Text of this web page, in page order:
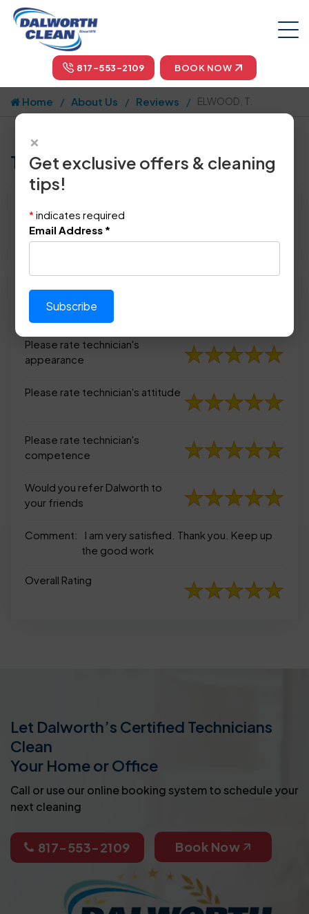
817-553-2109 BOOK NOW
Home About Us Reviews ELWOOD, T.
Tell us how we did!
Location: Coppell, TX 75019
November 16th, 2014
Please rate technician's
appearance
Please rate technician's
appearance
Please rate technician's attitude
Please rate technician's
competence
Would you refer Dalworth to
your friends
Comment:
I am very satisfied. Thank you. Keep up
the good work
Overall Rating
Let Dalworth’s Certified Technicians
Clean
Your Home or Office
Call or use our online booking system to schedule your
next cleaning
817-553-2109 Book Now
×
Get exclusive offers & cleaning
tips!
* indicates required
Email Address *